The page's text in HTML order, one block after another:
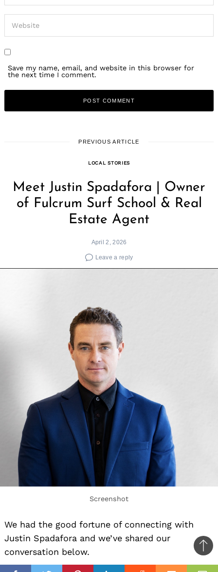
Save my name, email, and website in this browser for
the next time I comment.
PREVIOUS ARTICLE
LOCAL STORIES
Meet Justin Spadafora | Owner
of Fulcrum Surf School & Real
Estate Agent
April 2, 2026
Leave a reply
Screenshot
We had the good fortune of connecting with
Justin Spadafora and we’ve shared our
conversation below.
to